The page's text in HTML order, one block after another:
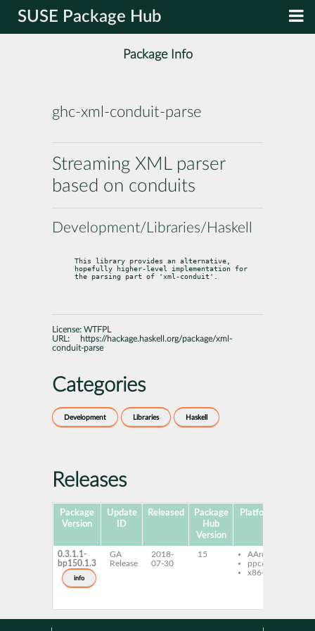
SUSE Package Hub
Package Info
ghc-xml-conduit-parse
Streaming XML parser
based on conduits
Development/Libraries/Haskell
This library provides an alternative,
hopefully higher-level implementation for
the parsing part of 'xml-conduit'.
License: WTFPL
URL:
https://hackage.haskell.org/package/xml-
conduit-parse
Categories
Development Libraries Haskell
Releases
Package
Version
Update
ID
Released
Package
Hub
Version
Platforms
0.3.1.1-
bp150.1.3
info
GA
Release
2018-
07-30
15
AArch64
ppc64le
x86-64